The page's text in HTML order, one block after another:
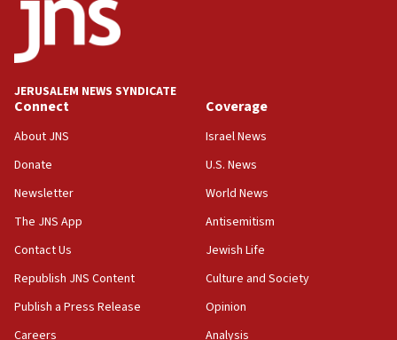
18:52
Teacher, who said ‘ethnic-studies means free
Palestine,’ won’t talk ‘Israeli-Palestinian conflict’
at UC Berkeley workshop, school spokesman
18:39
‘No famine in Gaza,’ Israeli foreign ministry says,
the empirical data’
18:28
CAMERA says it got ‘Financial Times’ to correct
‘false claim that linked AIPAC to Benjamin
Netanyahu’
18:23
AAUP member in Michigan opposes professor
JERUSALEM NEWS SYNDICATE
Connect
About JNS
Donate
Newsletter
The JNS App
Contact Us
Republish JNS Content
Publish a Press Release
Careers
Coverage
Israel News
U.S. News
World News
Antisemitism
Jewish Life
Culture and Society
Opinion
Analysis